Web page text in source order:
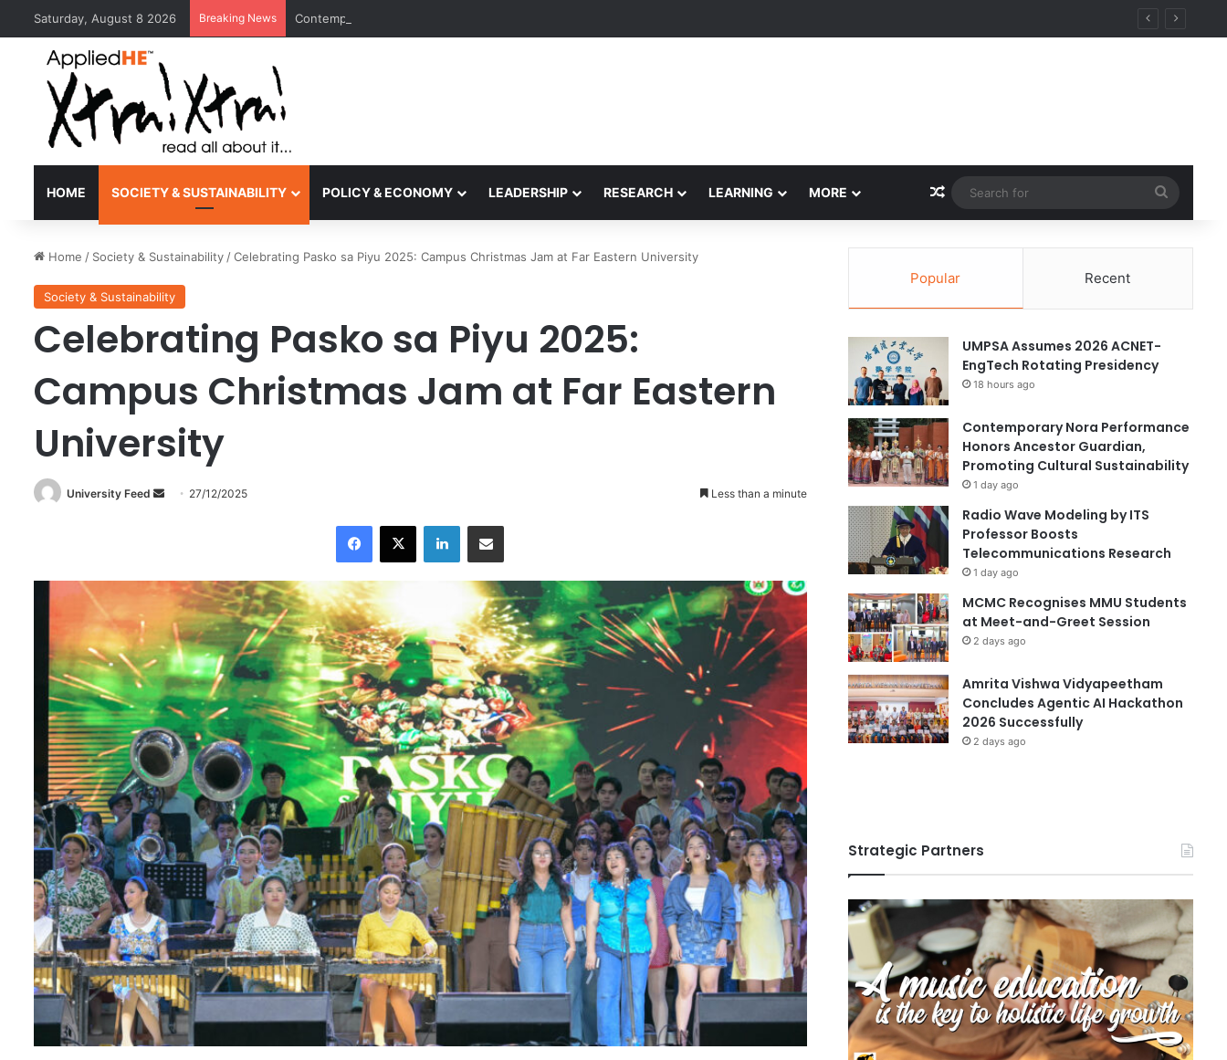
Saturday, August 8 2026 Breaking News Contemporary Nora Performance Honors Ancestor Guardian, Promoting Cultural Sustainability
HOME SOCIETY & SUSTAINABILITY POLICY & ECONOMY LEADERSHIP RESEARCH LEARNING MORE Random Article
for
Home / Society & Sustainability /Celebrating Pasko sa Piyu 2025: Campus Christmas Jam at Far Eastern University
Society & Sustainability
Celebrating Pasko sa Piyu 2025:
Campus Christmas Jam at Far Eastern
University
University Feed
a
m
i
l
27/12/2025 Less than a minute
X LinkedIn
Popular Recent
UMPSA Assumes 2026 ACNET-
EngTech Rotating Presidency
18 hours ago
Contemporary Nora Performance
Honors Ancestor Guardian,
Promoting Cultural Sustainability
1 day ago
Radio Wave Modeling by ITS
Professor Boosts
Telecommunications Research
1 day ago
MCMC Recognises MMU Students
at Meet-and-Greet Session
2 days ago
Amrita Vishwa Vidyapeetham
Concludes Agentic AI Hackathon
2026 Successfully
2 days ago
Strategic Partners